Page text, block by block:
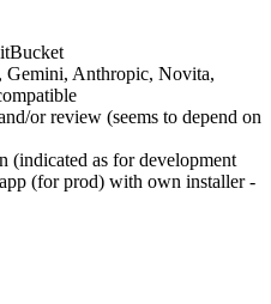
Gemini, Anthropic, Novita,
or review (seems to depend on
(indicated as for development
(for prod) with own installer -